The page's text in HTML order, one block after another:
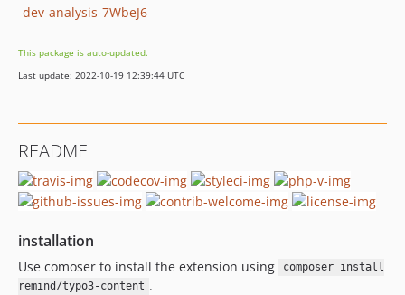
dev-analysis-7WbeJ6
This package is auto-updated.
Last update: 2022-10-19 12:39:44 UTC
README
installation
Use comoser to install the extension using
composer install
remind/typo3-content .